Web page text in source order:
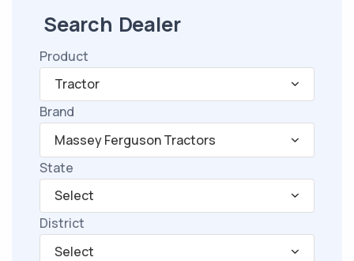
Search Dealer
Product
Tractor
Brand
Massey Ferguson Tractors
State
Select
District
Select